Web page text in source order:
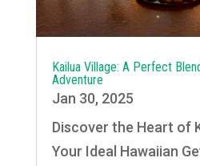
Kailua Village: A Perfect
Adventure
Jan 30, 2025
Discover the Heart of
Your Ideal Hawaiian